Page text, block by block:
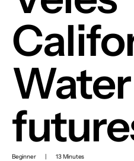
Beginner | 13 Minutes